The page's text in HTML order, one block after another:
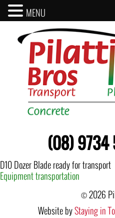
(08) 9734
D10 Dozer Blade ready for transport
Post
navigation
Equipment transportation
© 2026
Website byStaying in
MENU